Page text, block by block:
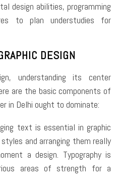
design abilities, programming
to plan understudies for
DESIGN
understanding its center
are the basic components of
in Delhi ought to dominate:
text is essential in graphic
and arranging them really
a design. Typography is
areas of strength for a